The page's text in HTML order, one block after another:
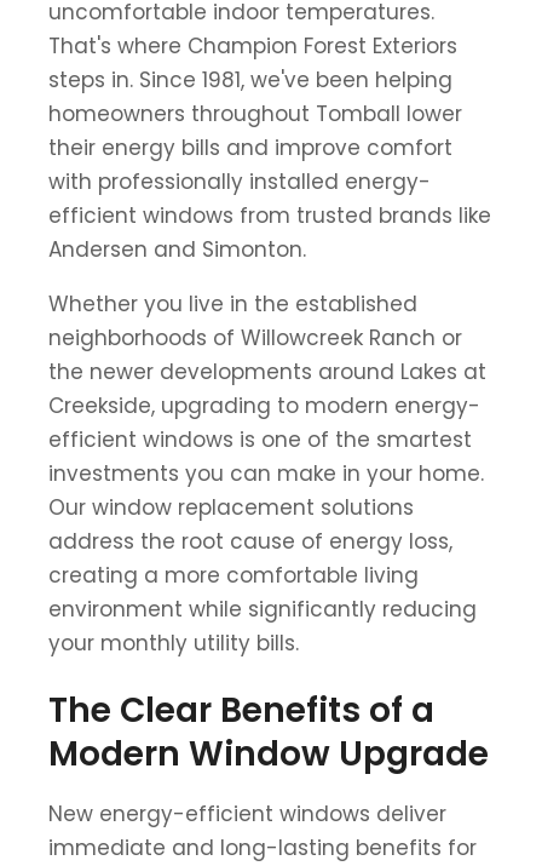
uncomfortable indoor temperatures.
That's where Champion Forest Exteriors
steps in. Since 1981, we've been helping
homeowners throughout Tomball lower
their energy bills and improve comfort
with professionally installed energy-
efficient windows from trusted brands like
Andersen and Simonton.
Whether you live in the established
neighborhoods of Willowcreek Ranch or
the newer developments around Lakes at
Creekside, upgrading to modern energy-
efficient windows is one of the smartest
investments you can make in your home.
Our window replacement solutions
address the root cause of energy loss,
creating a more comfortable living
environment while significantly reducing
your monthly utility bills.
The Clear Benefits of a
Modern Window Upgrade
New energy-efficient windows deliver
immediate and long-lasting benefits for